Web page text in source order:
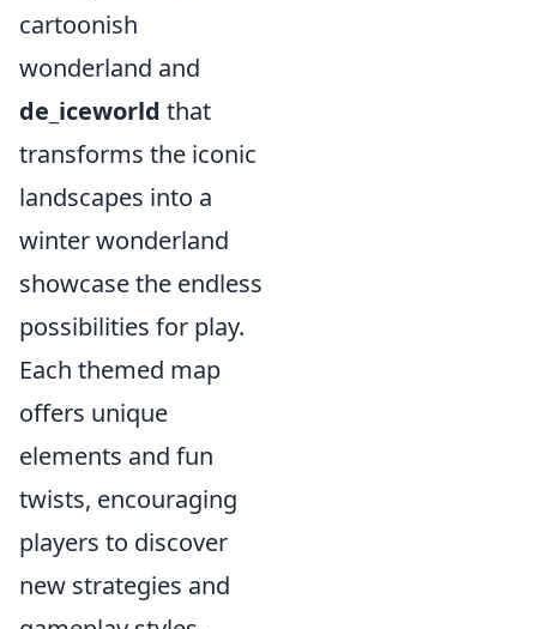
cartoonish
wonderland and
de_iceworld that
transforms the iconic
landscapes into a
winter wonderland
showcase the endless
possibilities for play.
Each themed map
offers unique
elements and fun
twists, encouraging
players to discover
new strategies and